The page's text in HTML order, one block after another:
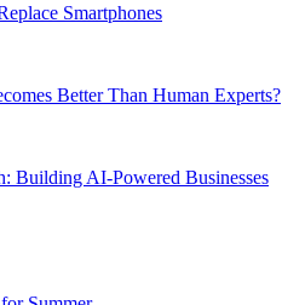
Smartphones
Better Than Human Experts?
Building AI-Powered Businesses